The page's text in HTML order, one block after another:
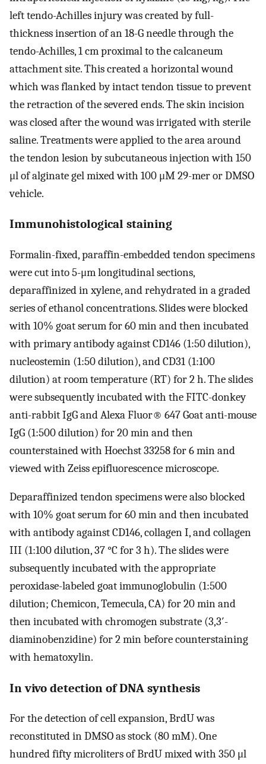
left tendo-Achilles injury was created by full-
thickness insertion of an 18-G needle through the
tendo-Achilles, 1 cm proximal to the calcaneum
attachment site. This created a horizontal wound
which was flanked by intact tendon tissue to prevent
the retraction of the severed ends. The skin incision
was closed after the wound was irrigated with sterile
saline. Treatments were applied to the area around
the tendon lesion by subcutaneous injection with 150
μl of alginate gel mixed with 100 μM 29-mer or DMSO
vehicle.
Immunohistological staining
Formalin-fixed, paraffin-embedded tendon specimens
were cut into 5-μm longitudinal sections,
deparaffinized in xylene, and rehydrated in a graded
series of ethanol concentrations. Slides were blocked
with 10% goat serum for 60 min and then incubated
with primary antibody against CD146 (1:50 dilution),
nucleostemin (1:50 dilution), and CD31 (1:100
dilution) at room temperature (RT) for 2 h. The slides
were subsequently incubated with the FITC-donkey
anti-rabbit IgG and Alexa Fluor® 647 Goat anti-mouse
IgG (1:500 dilution) for 20 min and then
counterstained with Hoechst 33258 for 6 min and
viewed with Zeiss epifluorescence microscope.
Deparaffinized tendon specimens were also blocked
with 10% goat serum for 60 min and then incubated
with antibody against CD146, collagen I, and collagen
III (1:100 dilution, 37 °C for 3 h). The slides were
subsequently incubated with the appropriate
peroxidase-labeled goat immunoglobulin (1:500
dilution; Chemicon, Temecula, CA) for 20 min and
then incubated with chromogen substrate (3,3′-
diaminobenzidine) for 2 min before counterstaining
with hematoxylin.
In vivo detection of DNA synthesis
For the detection of cell expansion, BrdU was
reconstituted in DMSO as stock (80 mM). One
hundred fifty microliters of BrdU mixed with 350 μl